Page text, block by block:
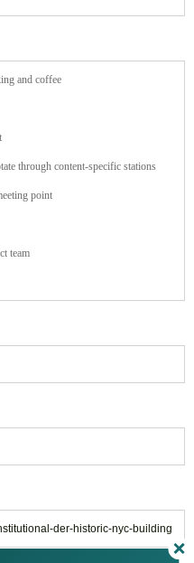
and coffee
through content-specific stations
point
team
der-historic-nyc-building